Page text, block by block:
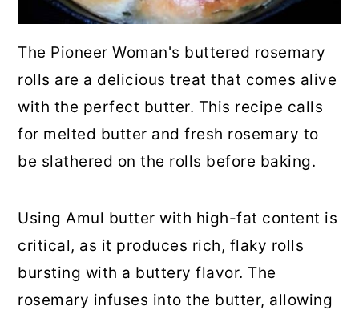
💬 Comments
The Pioneer Woman's buttered rosemary
rolls are a delicious treat that comes alive
with the perfect butter. This recipe calls
for melted butter and fresh rosemary to
be slathered on the rolls before baking.
Using Amul butter with high-fat content is
critical, as it produces rich, flaky rolls
bursting with a buttery flavor. The
rosemary infuses into the butter, allowing